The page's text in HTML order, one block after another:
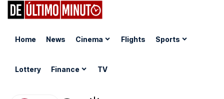
Home News Cinema Flights Sports
Lottery Finance TV